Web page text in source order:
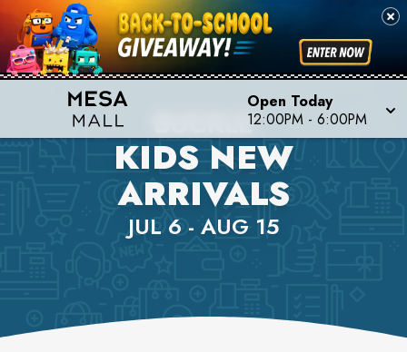
Open Today
12:00PM - 6:00PM
BUCKLE
KIDS NEW
ARRIVALS
JUL 6 - AUG 15